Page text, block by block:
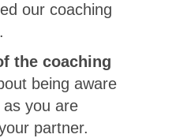
our coaching
the coaching
being aware
you are
partner.